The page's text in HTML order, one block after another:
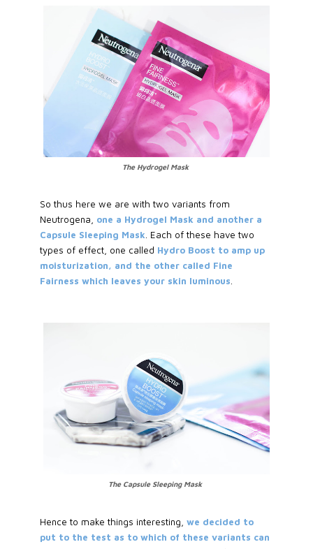
The Hydrogel Mask
So thus here we are with two variants from
Neutrogena, one a Hydrogel Mask and another a
Capsule Sleeping Mask. Each of these have two
types of effect, one called Hydro Boost to amp up
moisturization, and the other called Fine
Fairness which leaves your skin luminous.
The Capsule Sleeping Mask
Hence to make things interesting, we decided to
put to the test as to which of these variants can